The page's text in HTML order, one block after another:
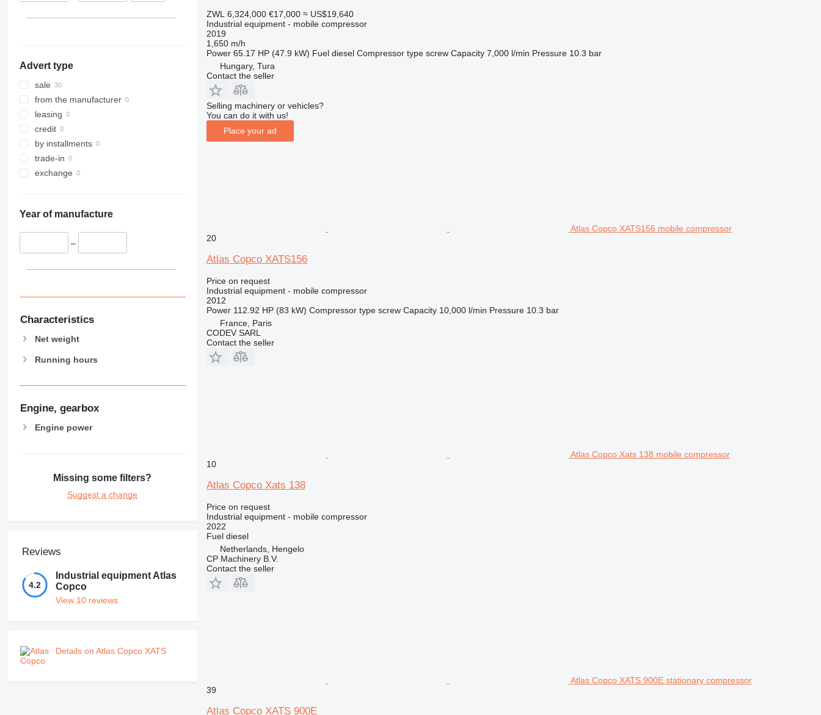
XAS 186
Advert type
sale
from the manufacturer
leasing
credit
by installments
trade-in
exchange
Year of manufacture
–
Characteristics
Net weight
Running hours
Engine, gearbox
Engine power
Missing some filters?
Suggest a change
Reviews
4.2
Industrial equipment Atlas
Copco
View 10 reviews
Details on Atlas Copco XATS
ZWL 6,324,000 €17,000 ≈ US$19,640
Industrial equipment - mobile compressor
2019
1,650 m/h
Power 65.17 HP (47.9 kW) Fuel diesel Compressor type screw Capacity 7,000 l/min Pressure 10.3 bar
Hungary, Tura
Contact the seller
Selling machinery or vehicles?
You can do it with us!
Place your ad
Atlas Copco XATS156 mobile compressor
20
Atlas Copco XATS156
Price on request
Industrial equipment - mobile compressor
2012
Power 112.92 HP (83 kW) Compressor type screw Capacity 10,000 l/min Pressure 10.3 bar
France, Paris
CODEV SARL
Contact the seller
Atlas Copco Xats 138 mobile compressor
10
Atlas Copco Xats 138
Price on request
Industrial equipment - mobile compressor
2022
Fuel diesel
Netherlands, Hengelo
CP Machinery B.V.
Contact the seller
Atlas Copco XATS 900E stationary compressor
39
Atlas Copco XATS 900E